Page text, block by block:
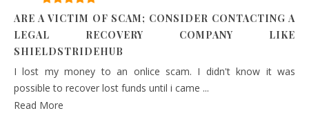
ARE A VICTIM OF SCAM; CONSIDER CONTACTING A
LEGAL RECOVERY COMPANY LIKE
SHIELDSTRIDEHUB
I lost my money to an onlice scam. I didn't know it was
possible to recover lost funds until i came ...
Read More